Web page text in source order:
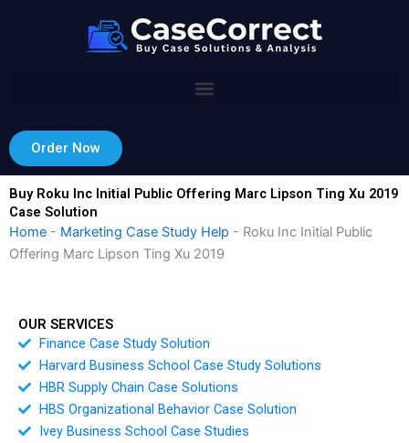
Order Now
Buy Roku Inc Initial Public Offering Marc Lipson Ting Xu 2019
Case Solution
Home - Marketing Case Study Help - Roku Inc Initial Public
Offering Marc Lipson Ting Xu 2019
OUR SERVICES
Finance Case Study Solution
Harvard Business School Case Study Solutions
HBR Supply Chain Case Solutions
HBS Organizational Behavior Case Solution
Ivey Business School Case Studies